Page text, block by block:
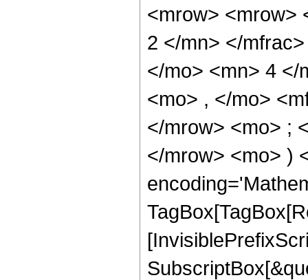
<mrow> <mrow>
2 </mn> </
</mo> <mn> 4 </
<mo> , </mo>
</mrow> <mo> ;
</mrow> <mo> )